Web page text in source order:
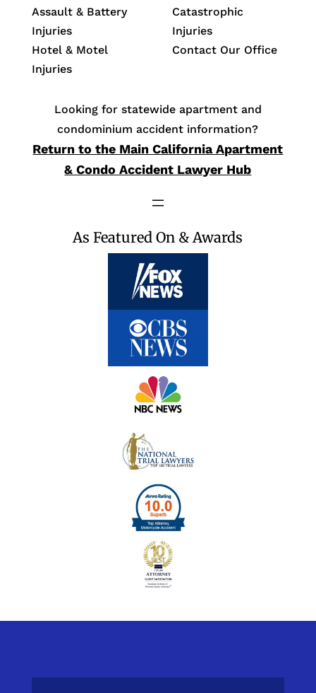
Assault & Battery
Injuries
Hotel & Motel
Injuries
Catastrophic
Injuries
Contact Our Office
Looking for statewide apartment and
condominium accident information?
Return to the Main California Apartment
& Condo Accident Lawyer Hub
As Featured On & Awards